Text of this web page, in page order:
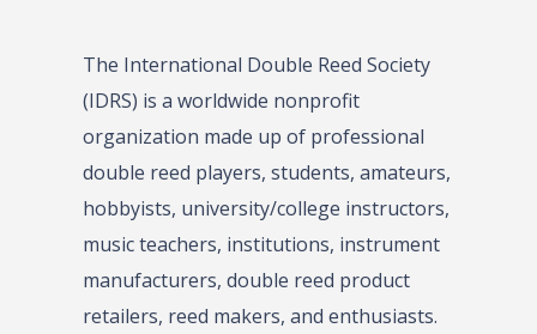
The International Double Reed Society
(IDRS) is a worldwide nonprofit
organization made up of professional
double reed players, students, amateurs,
hobbyists, university/college instructors,
music teachers, institutions, instrument
manufacturers, double reed product
retailers, reed makers, and enthusiasts.